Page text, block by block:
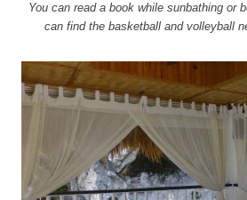
You can read a book while sunbathing or
can find the basketball and volleyball